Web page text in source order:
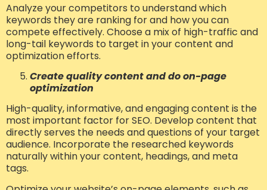
Analyze your competitors to understand which
keywords they are ranking for and how you can
compete effectively. Choose a mix of high-traffic and
long-tail keywords to target in your content and
optimization efforts.
Create quality content and do on-page
optimization
High-quality, informative, and engaging content is the
most important factor for SEO. Develop content that
directly serves the needs and questions of your target
audience. Incorporate the researched keywords
naturally within your content, headings, and meta
tags.